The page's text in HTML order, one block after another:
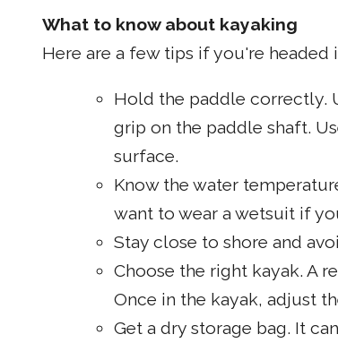
What to know about kayaking
Here are a few tips if you're
Hold the paddle correctly.
grip on the paddle shaft.
surface.
Know the water
want to wear a wetsuit if
Stay close to shore and
Choose the right kayak. A
Once in the kayak, adjust
Get a dry storage bag. It